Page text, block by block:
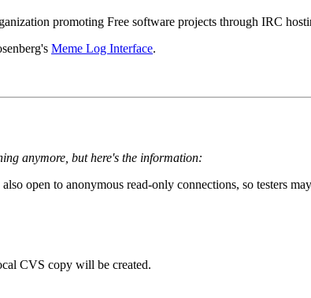
promoting Free software projects through IRC
Meme Log Interface.
anymore, but here's the information:
open to anonymous read-only connections, so testers
CVS copy will be created.